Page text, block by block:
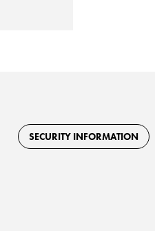
SECURITY INFORMATION